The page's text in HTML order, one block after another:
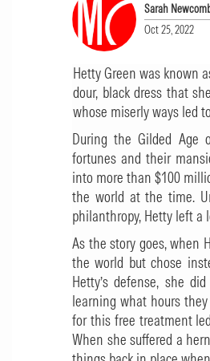
Sarah
Oct 25, 2022
Hetty Green was known
dour, black dress that
whose miserly ways led
During the Gilded Age
fortunes and their
into more than $100
the world at the time.
philanthropy, Hetty left a
As the story goes, when
the world but chose
Hetty’s defense, she
learning what hours
for this free treatment
When she suffered a